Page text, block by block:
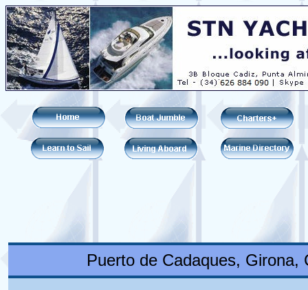
Puerto de Cadaques, Girona,